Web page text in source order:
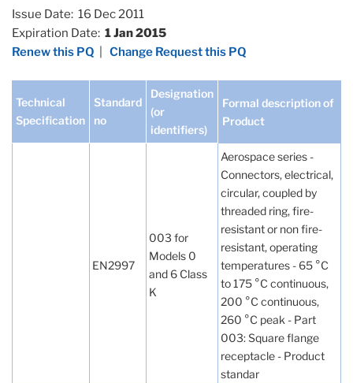
Issue Date: 16 Dec 2011
Expiration Date: 1 Jan 2015
Renew this PQ
Change Request this PQ
Technical
Specification
Standard
no
Designation
(or
identifiers)
Formal description of
Product
EN2997
003 for
Models 0
and 6 Class
K
Aerospace series -
Connectors, electrical,
circular, coupled by
threaded ring, fire-
resistant or non fire-
resistant, operating
temperatures - 65 °C
to 175 °C continuous,
200 °C continuous,
260 °C peak - Part
003: Square flange
receptacle - Product
standar